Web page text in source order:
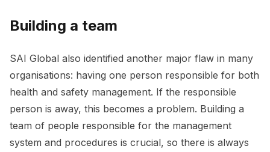
Building a team
SAI Global also identified another major flaw in many
organisations: having one person responsible for both
health and safety management. If the responsible
person is away, this becomes a problem. Building a
team of people responsible for the management
system and procedures is crucial, so there is always